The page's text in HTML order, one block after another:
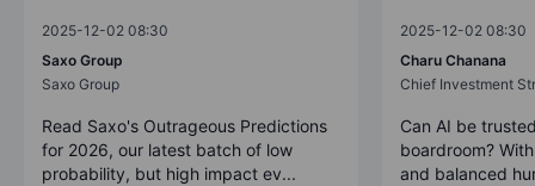
2025-12-02 08:30
Saxo Group
Saxo Group
Read Saxo's Outrageous Predictions
for 2026, our latest batch of low
probability, but high impact ev...
2025-12-02 08:30
Charu Chanana
Chief Investment
Can AI be
boardroom?
and balanced